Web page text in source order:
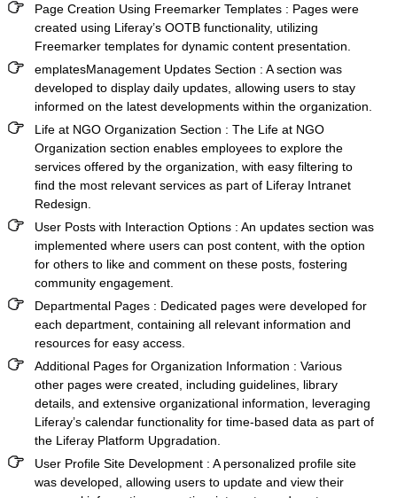
Page Creation Using Freemarker Templates : Pages were
created using Liferay’s OOTB functionality, utilizing
Freemarker templates for dynamic content presentation.
emplatesManagement Updates Section : A section was
developed to display daily updates, allowing users to stay
informed on the latest developments within the organization.
Life at NGO Organization Section : The Life at NGO
Organization section enables employees to explore the
services offered by the organization, with easy filtering to
find the most relevant services as part of Liferay Intranet
Redesign.
User Posts with Interaction Options : An updates section was
implemented where users can post content, with the option
for others to like and comment on these posts, fostering
community engagement.
Departmental Pages : Dedicated pages were developed for
each department, containing all relevant information and
resources for easy access.
Additional Pages for Organization Information : Various
other pages were created, including guidelines, library
details, and extensive organizational information, leveraging
Liferay’s calendar functionality for time-based data as part of
the Liferay Platform Upgradation.
User Profile Site Development : A personalized profile site
was developed, allowing users to update and view their